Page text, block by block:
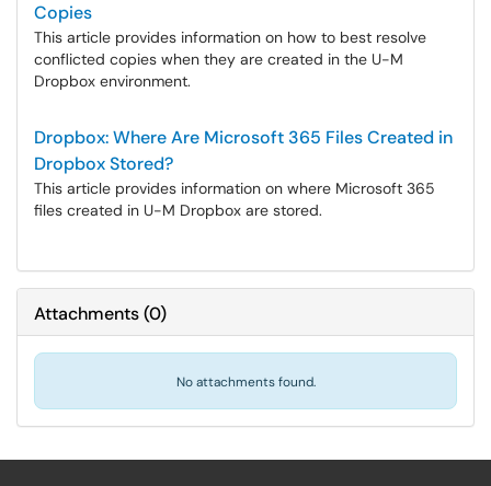
Copies
This article provides information on how to best resolve
conflicted copies when they are created in the U-M
Dropbox environment.
Dropbox: Where Are Microsoft 365 Files Created in
Dropbox Stored?
This article provides information on where Microsoft 365
files created in U-M Dropbox are stored.
Attachments(0)
No attachments found.